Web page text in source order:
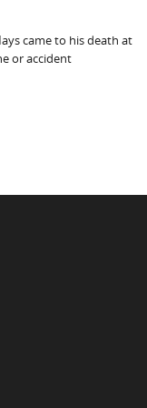
came to his death at
or accident